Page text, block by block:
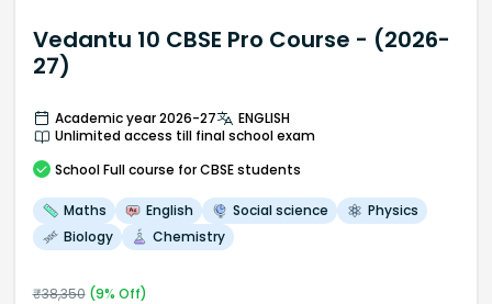
Vedantu 10 CBSE Pro Course - (2026-
27)
Academic year 2026-27
ENGLISH
Unlimited access till final school exam
School Full course for CBSE students
Maths English Social science
Physics
Biology
Chemistry
₹38,350(9% Off)